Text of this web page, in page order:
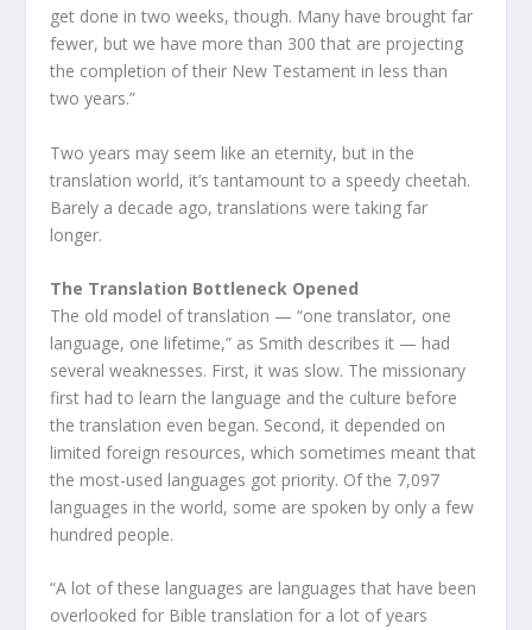
get done in two weeks, though. Many have brought far
fewer, but we have more than 300 that are projecting
the completion of their New Testament in less than
two years.”
Two years may seem like an eternity, but in the
translation world, it’s tantamount to a speedy cheetah.
Barely a decade ago, translations were taking far
longer.
The Translation Bottleneck Opened
The old model of translation — “one translator, one
language, one lifetime,” as Smith describes it — had
several weaknesses. First, it was slow. The missionary
first had to learn the language and the culture before
the translation even began. Second, it depended on
limited foreign resources, which sometimes meant that
the most-used languages got priority. Of the 7,097
languages in the world, some are spoken by only a few
hundred people.
“A lot of these languages are languages that have been
overlooked for Bible translation for a lot of years